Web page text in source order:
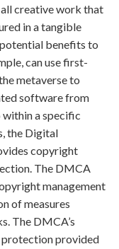
creative work that
in a tangible
benefits to
can use first-
metaverse to
software from
a specific
the Digital
copyright
The DMCA
management
of measures
The DMCA’s
protection provided